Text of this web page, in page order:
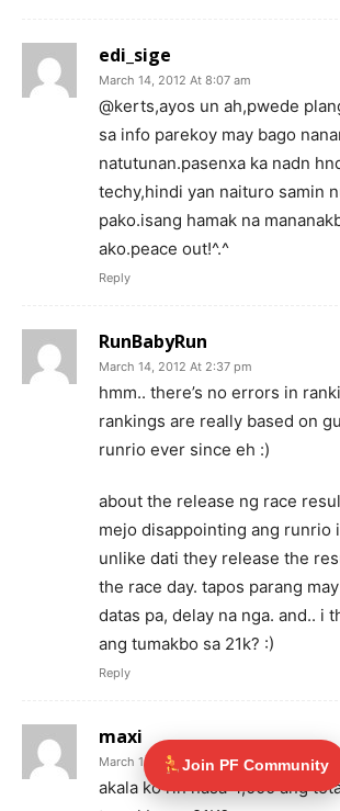
edi_sige
March 14, 2012 At 8:07 am
@kerts,ayos un ah,pwede
sa info parekoy may bago
natutunan.pasenxa ka nadn
techy,hindi yan naituro samin
pako.isang hamak na
ako.peace out!^.^
Reply
RunBabyRun
March 14, 2012 At 2:37 pm
hmm.. there’s no errors in
rankings are really based on
runrio ever since eh :)
about the release ng race
mejo disappointing ang runrio
unlike dati they release the
the race day. tapos parang
datas pa, delay na nga. and.. i
ang tumakbo sa 21k? :)
Reply
maxi
March 15, 2012 At 9:32 pm
akala ko rin nasa 4,000 ang
Join PF Community